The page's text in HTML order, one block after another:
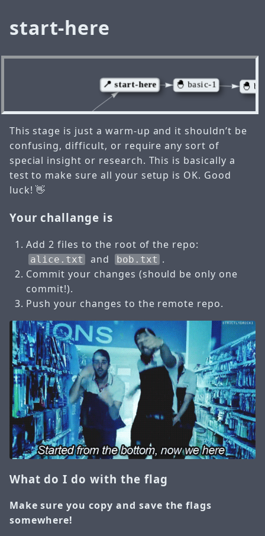
start-here
This stage is just a warm-up and it shouldn’t be
confusing, difficult, or require any sort of
special insight or research. This is basically a
test to make sure all your setup is OK. Good
luck! 👋
Your challange is
Add 2 files to the root of the repo:
alice.txt and bob.txt .
Commit your changes (should be only one
commit!).
Push your changes to the remote repo.
What do I do with the flag
Make sure you copy and save the flags
somewhere!